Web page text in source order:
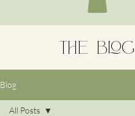
The Blog
Blog
All Posts